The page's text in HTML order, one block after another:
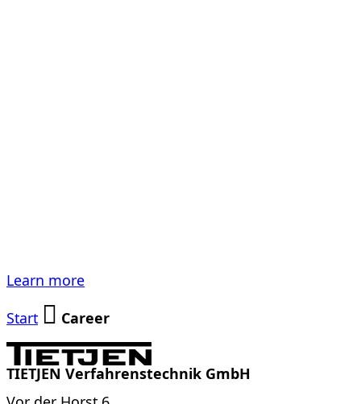
Learn more
Start
Career
TIETJEN Verfahrenstechnik GmbH